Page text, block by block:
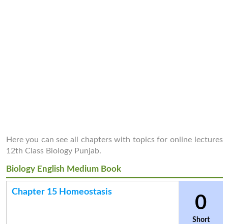
Here you can see all chapters with topics for online lectures
12th Class Biology Punjab.
Biology English Medium Book
Chapter 15 Homeostasis
0
Short